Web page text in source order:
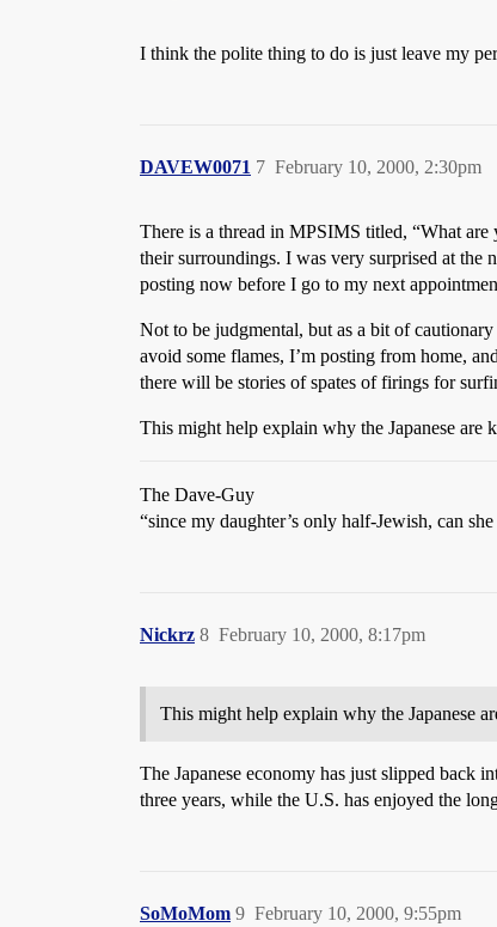
I think the polite thing to do is just leave my
DAVEW0071 February 10, 2000, 2:30pm
7
There is a thread in MPSIMS titled, “What
their surroundings. I was very surprised at the
posting now before I go to my next
Not to be judgmental, but as a bit of
avoid some flames, I’m posting from home,
there will be stories of spates of firings for
This might help explain why the Japanese are
The Dave-Guy
“since my daughter’s only half-Jewish, can
Nickrz February 10, 2000, 8:17pm
8
This might help explain why the Japanese
The Japanese economy has just slipped back
three years, while the U.S. has enjoyed the
SoMoMom February 10, 2000, 9:55pm
9